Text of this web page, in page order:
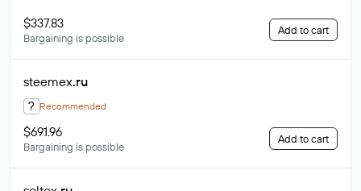
$337.83
Bargaining is possible
Add to cart
steemex.ru
? Recommended
$691.96
Bargaining is possible
Add to cart